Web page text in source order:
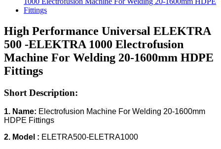
High Performance Universal ELEKTRA
500 -ELEKTRA 1000 Electrofusion
Machine For Welding 20-1600mm HDPE
Fittings
Short Description:
1. Name: Electrofusion Machine For Welding 20-1600mm
HDPE Fittings
2. Model : ELETRA500-ELETRA1000